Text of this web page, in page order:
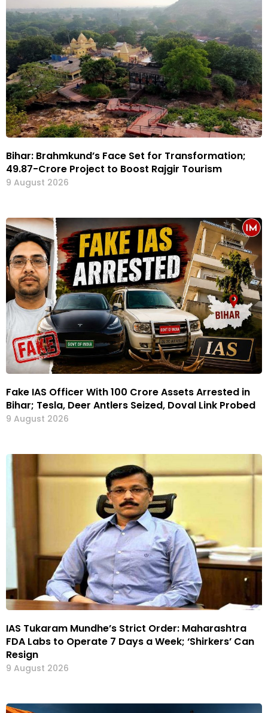
Bihar: Brahmkund’s Face Set for Transformation;
₹49.87-Crore Project to Boost Rajgir Tourism
9 August 2026
Fake IAS Officer With ₹100 Crore Assets Arrested in
Bihar; Tesla, Deer Antlers Seized, Doval Link Probed
9 August 2026
IAS Tukaram Mundhe’s Strict Order: Maharashtra
FDA Labs to Operate 7 Days a Week; ‘Shirkers’ Can
Resign
9 August 2026